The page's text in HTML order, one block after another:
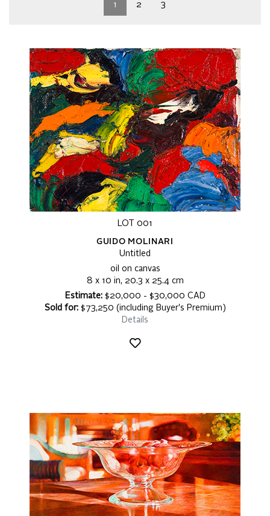
1 2 3
LOT 001
GUIDO MOLINARI
Untitled
oil on canvas
8 x 10 in, 20.3 x 25.4 cm
Estimate:$20,000 - $30,000 CAD
Sold for:$73,250 (including Buyer's Premium)
Details